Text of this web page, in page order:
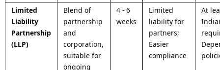
Limited
Liability
Partnership
(LLP)
Blend of
partnership
and
corporation,
suitable for
ongoing
4 - 6
weeks
Limited
liability for
partners;
Easier
compliance
At